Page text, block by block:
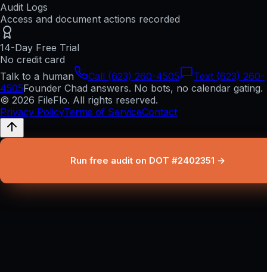
Audit Logs
Access and document actions recorded
14-Day Free Trial
No credit card
Talk to a human
Call (623) 260-4505
Text (623) 260-
4505Founder Chad answers. No bots, no calendar gating.
© 2026 FileFlo. All rights reserved.
Privacy PolicyTerms of ServiceContact
Run free audit on DOT #2402351 →